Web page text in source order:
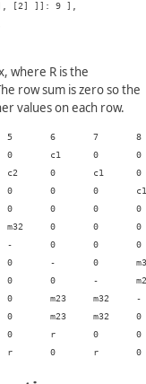
[2] ]]: 9 ],
where R is the
row sum is zero so the
values on each row.